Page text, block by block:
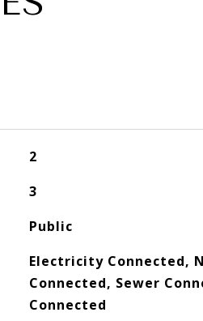
2
3
Public
Electricity Connected,
Connected, Sewer
Connected